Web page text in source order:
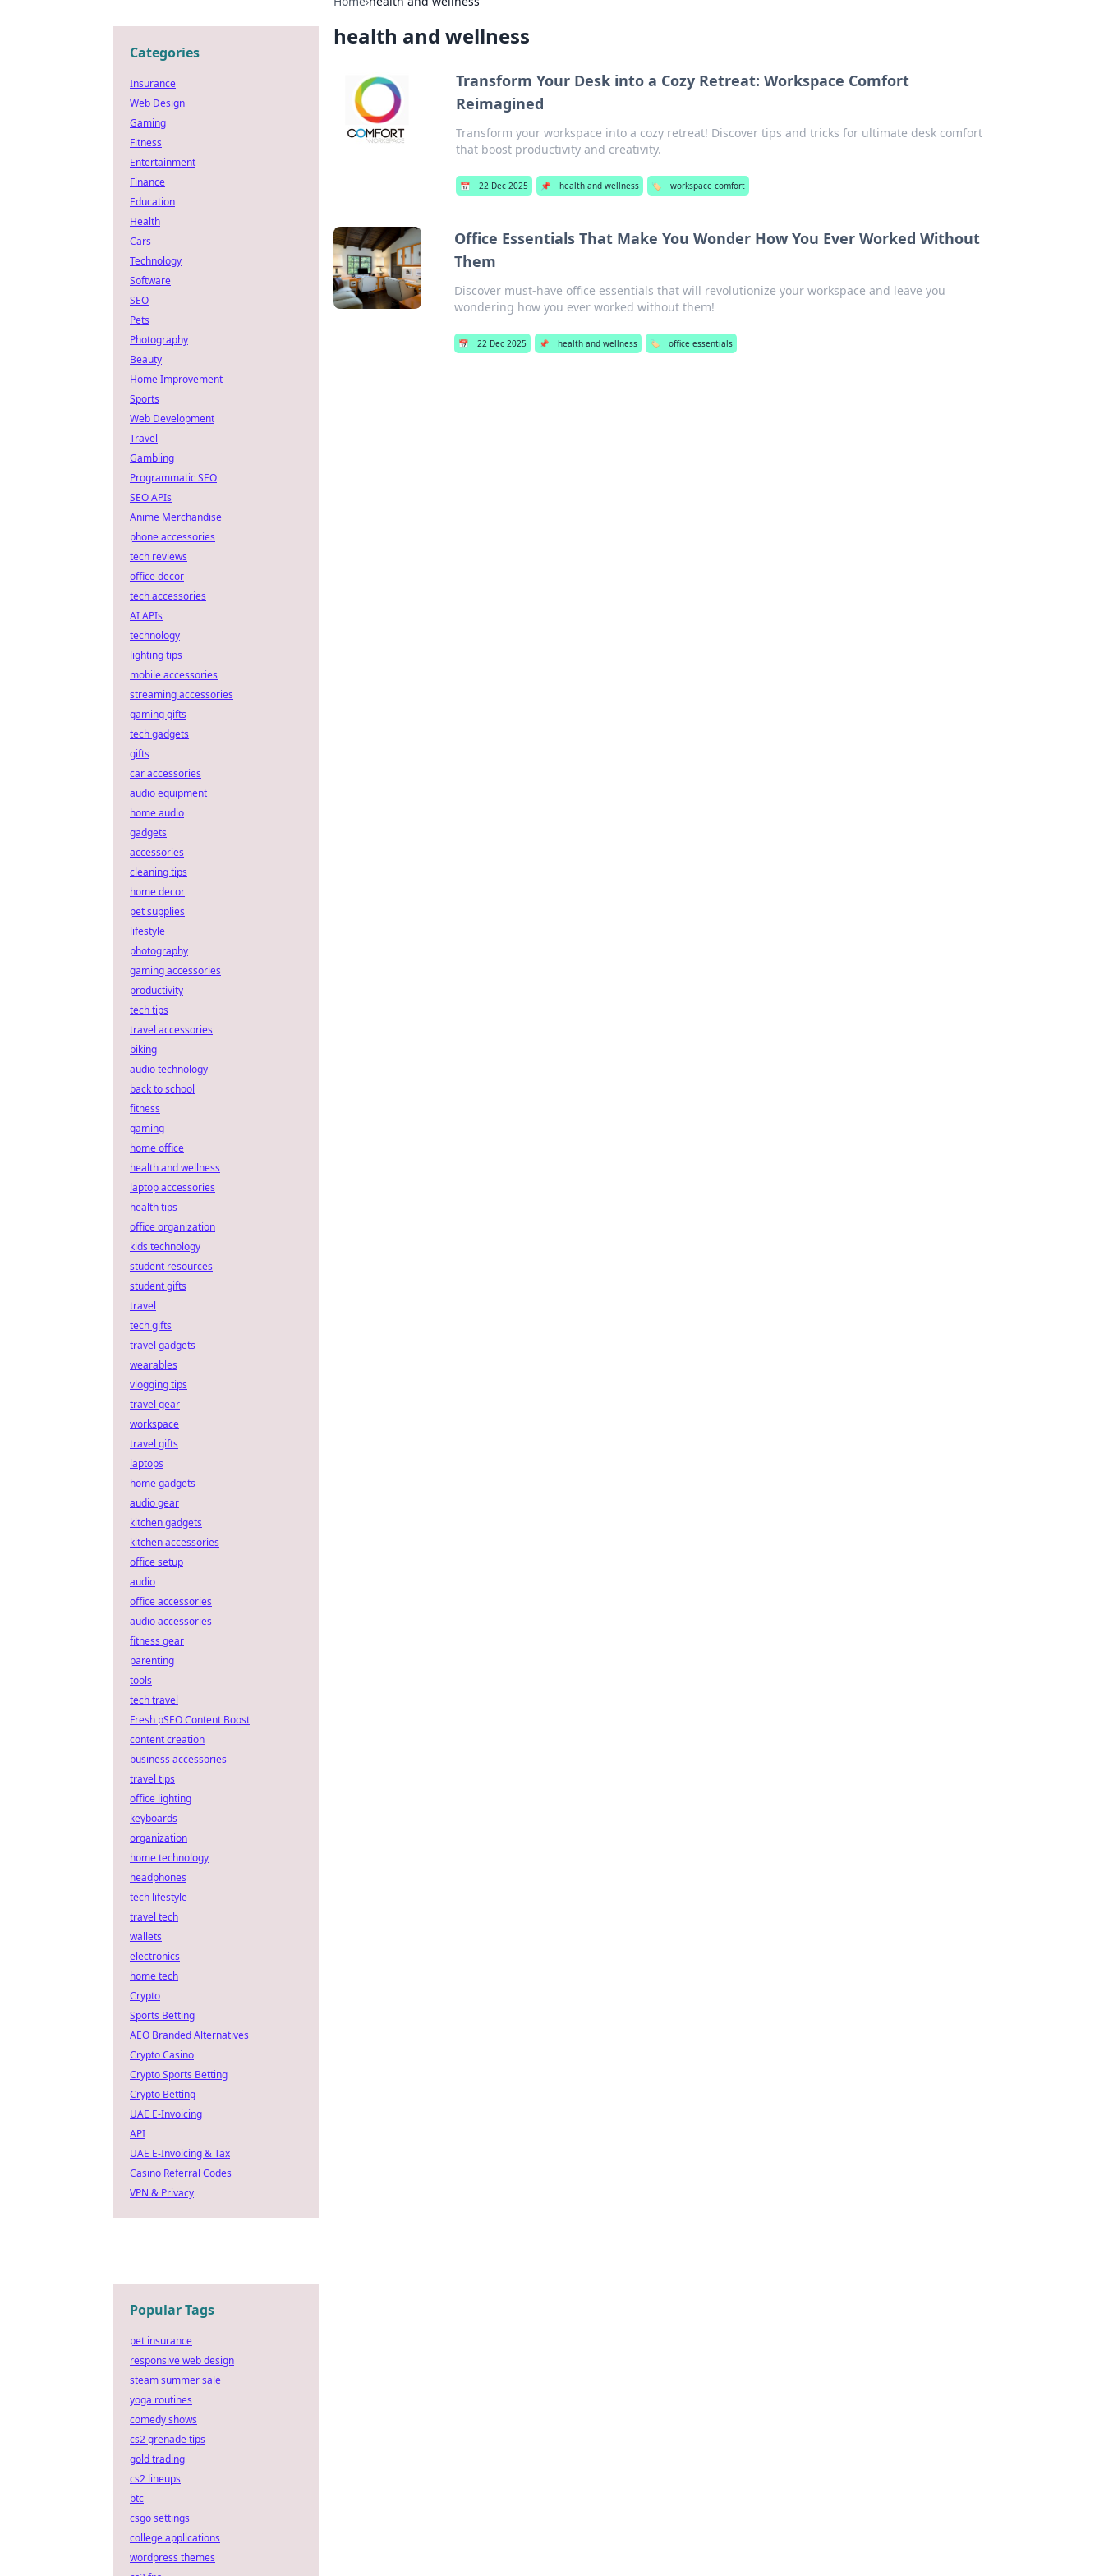
health and wellness
Transform Your Desk into a Cozy Retreat: Workspace Comfort
Reimagined
Transform your workspace into a cozy retreat! Discover tips and tricks for ultimate desk comfort
that boost productivity and creativity.
📅 22 Dec 2025 📌 health and wellness 🏷️ workspace comfort
Office Essentials That Make You Wonder How You Ever Worked Without
Them
Discover must-have office essentials that will revolutionize your workspace and leave you
wondering how you ever worked without them!
📅 22 Dec 2025 📌 health and wellness 🏷️ office essentials
Categories
Insurance
Web Design
Gaming
Fitness
Entertainment
Finance
Education
Health
Cars
Technology
Software
SEO
Pets
Photography
Beauty
Home Improvement
Sports
Web Development
Travel
Gambling
Programmatic SEO
SEO APIs
Anime Merchandise
phone accessories
tech reviews
office decor
tech accessories
AI APIs
technology
lighting tips
mobile accessories
streaming accessories
gaming gifts
tech gadgets
gifts
car accessories
audio equipment
home audio
gadgets
accessories
cleaning tips
home decor
pet supplies
lifestyle
photography
gaming accessories
productivity
tech tips
travel accessories
biking
audio technology
back to school
fitness
gaming
home office
health and wellness
laptop accessories
health tips
office organization
kids technology
student resources
student gifts
travel
tech gifts
travel gadgets
wearables
vlogging tips
travel gear
workspace
travel gifts
laptops
home gadgets
audio gear
kitchen gadgets
kitchen accessories
office setup
audio
office accessories
audio accessories
fitness gear
parenting
tools
tech travel
Fresh pSEO Content Boost
content creation
business accessories
travel tips
office lighting
keyboards
organization
home technology
headphones
tech lifestyle
travel tech
wallets
electronics
home tech
Crypto
Sports Betting
AEO Branded Alternatives
Crypto Casino
Crypto Sports Betting
Crypto Betting
UAE E-Invoicing
API
UAE E-Invoicing & Tax
Casino Referral Codes
VPN & Privacy
Popular Tags
pet insurance
responsive web design
steam summer sale
yoga routines
comedy shows
cs2 grenade tips
gold trading
cs2 lineups
btc
csgo settings
college applications
wordpress themes